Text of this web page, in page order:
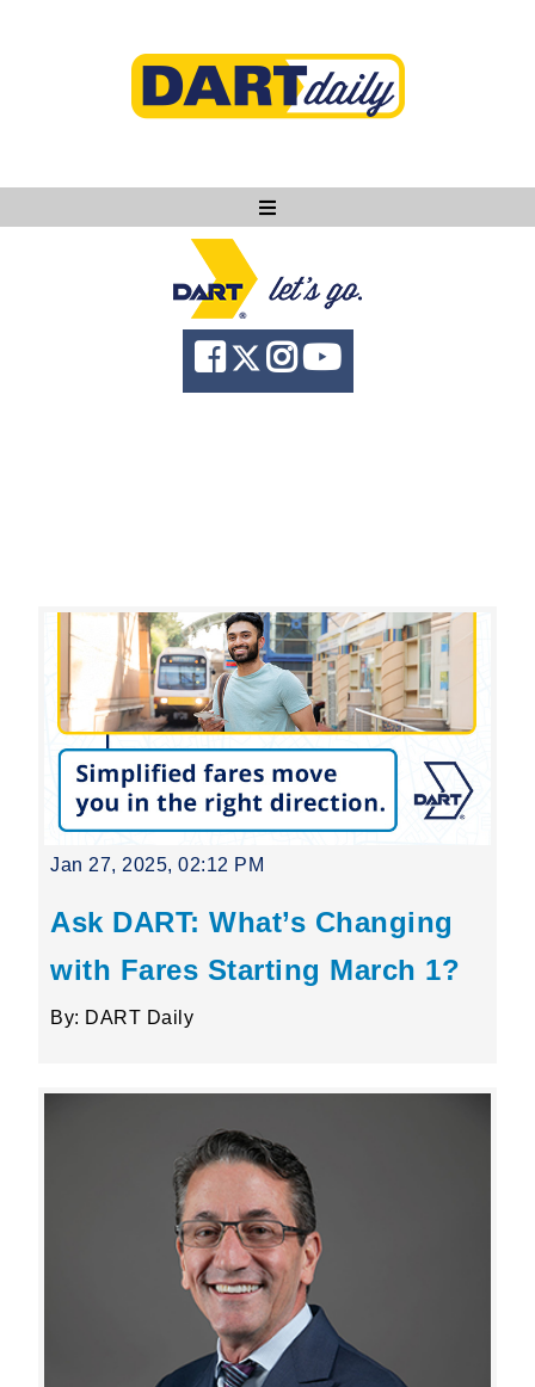
Ask DART
About
News
language Powered by
Jan 27, 2025, 02:12 PM
Ask DART: What’s Changing
with Fares Starting March 1?
By: DART Daily